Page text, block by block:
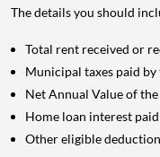
The details you should
Total rent received or
Municipal taxes paid by
Net Annual Value of
Home loan interest
Other eligible